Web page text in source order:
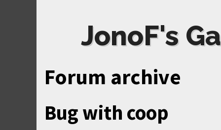
JonoF's
Forum archive
Bug with coop